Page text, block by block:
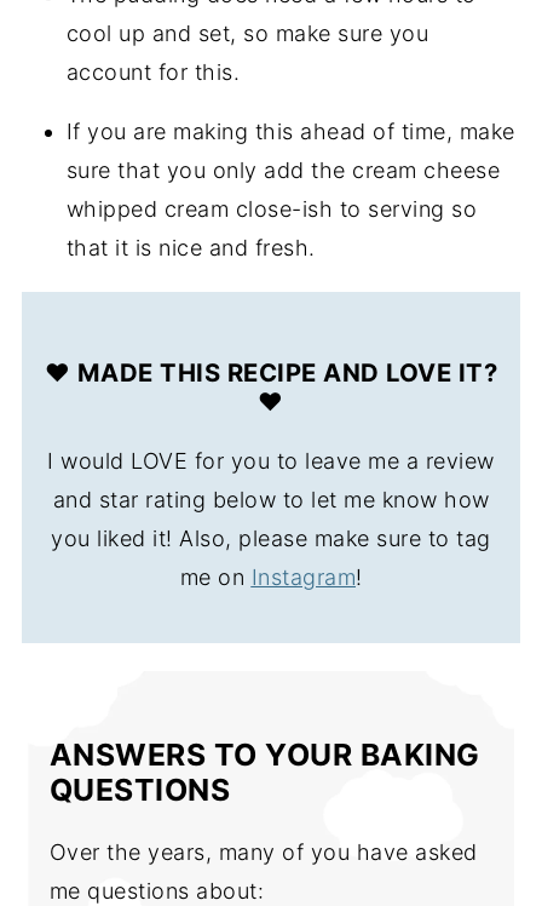
cool up and set, so make sure you
account for this.
If you are making this ahead of time, make
sure that you only add the cream cheese
whipped cream close-ish to serving so
that it is nice and fresh.
❤️ MADE THIS RECIPE AND LOVE IT?
❤️
I would LOVE for you to leave me a review
and star rating below to let me know how
you liked it! Also, please make sure to tag
me on Instagram!
ANSWERS TO YOUR BAKING
QUESTIONS
Over the years, many of you have asked
me questions about: